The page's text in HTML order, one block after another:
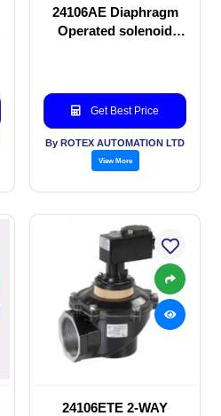
24106AE Diaphragm
Operated solenoid
Get Best Price
By ROTEX AUTOMATION LTD
View More
24106ETE 2-WAY